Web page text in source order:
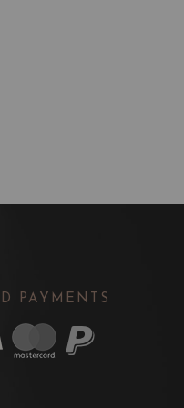
PAYMENTS